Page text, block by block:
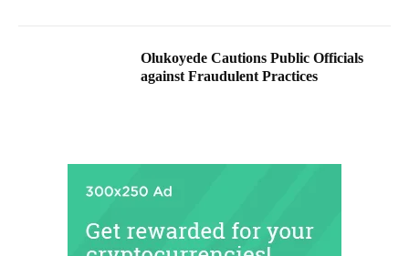
Olukoyede Cautions Public Officials
against Fraudulent Practices